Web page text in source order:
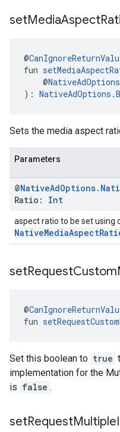
setMediaAspect
@
fun
@
):
Sets the media aspect
Parameters
@NativeAdOptions.
Ratio: Int
aspect ratio to be set using
setRequestCustom
@
fun
Set this boolean to true
implementation for the
is false .
setRequestMultiple